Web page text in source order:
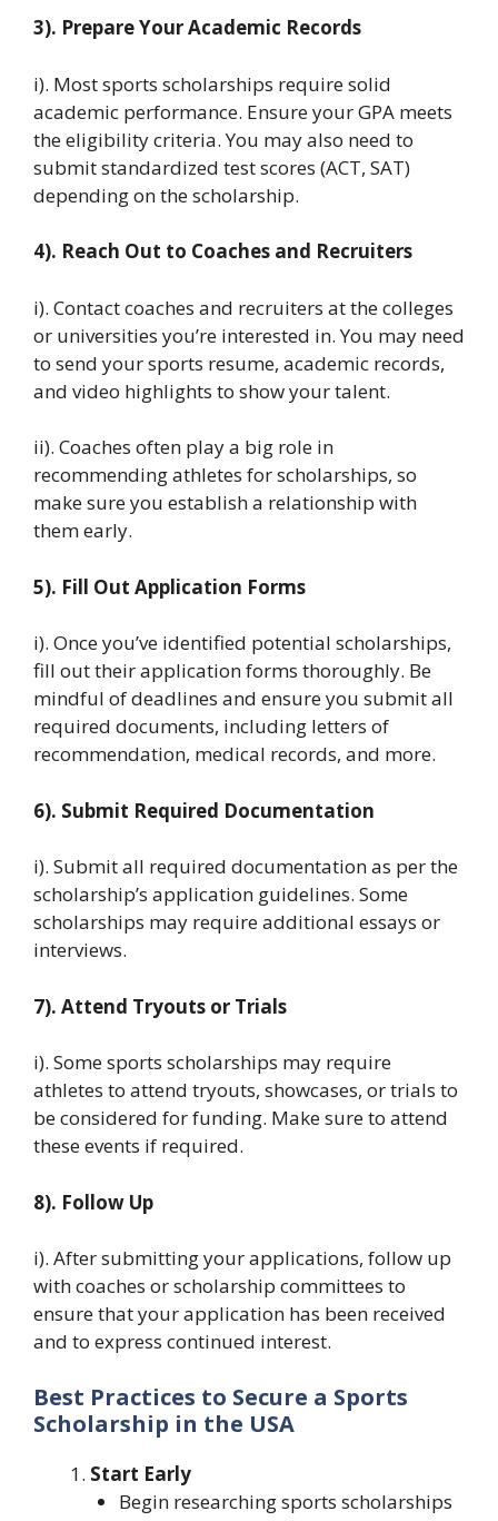
3). Prepare Your Academic Records
i). Most sports scholarships require solid
academic performance. Ensure your GPA meets
the eligibility criteria. You may also need to
submit standardized test scores (ACT, SAT)
depending on the scholarship.
4). Reach Out to Coaches and Recruiters
i). Contact coaches and recruiters at the colleges
or universities you’re interested in. You may need
to send your sports resume, academic records,
and video highlights to show your talent.
ii). Coaches often play a big role in
recommending athletes for scholarships, so
make sure you establish a relationship with
them early.
5). Fill Out Application Forms
i). Once you’ve identified potential scholarships,
fill out their application forms thoroughly. Be
mindful of deadlines and ensure you submit all
required documents, including letters of
recommendation, medical records, and more.
6). Submit Required Documentation
i). Submit all required documentation as per the
scholarship’s application guidelines. Some
scholarships may require additional essays or
interviews.
7). Attend Tryouts or Trials
i). Some sports scholarships may require
athletes to attend tryouts, showcases, or trials to
be considered for funding. Make sure to attend
these events if required.
8). Follow Up
i). After submitting your applications, follow up
with coaches or scholarship committees to
ensure that your application has been received
and to express continued interest.
Best Practices to Secure a Sports
Scholarship in the USA
Start Early
Begin researching sports scholarships